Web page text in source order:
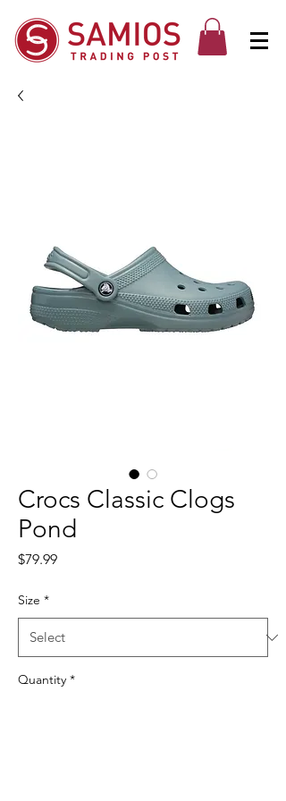
Crocs Classic Clogs
Pond
$79.99Price
Size *
Quantity *